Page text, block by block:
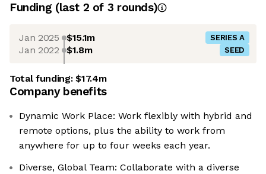
Funding (last 2 of 3 rounds)
Jan 2025 $15.1m SERIES A
Jan 2022 $1.8m SEED
Total funding:$17.4m
Company benefits
Dynamic Work Place: Work flexibly with hybrid and
remote options, plus the ability to work from
anywhere for up to four weeks each year.
Diverse, Global Team: Collaborate with a diverse